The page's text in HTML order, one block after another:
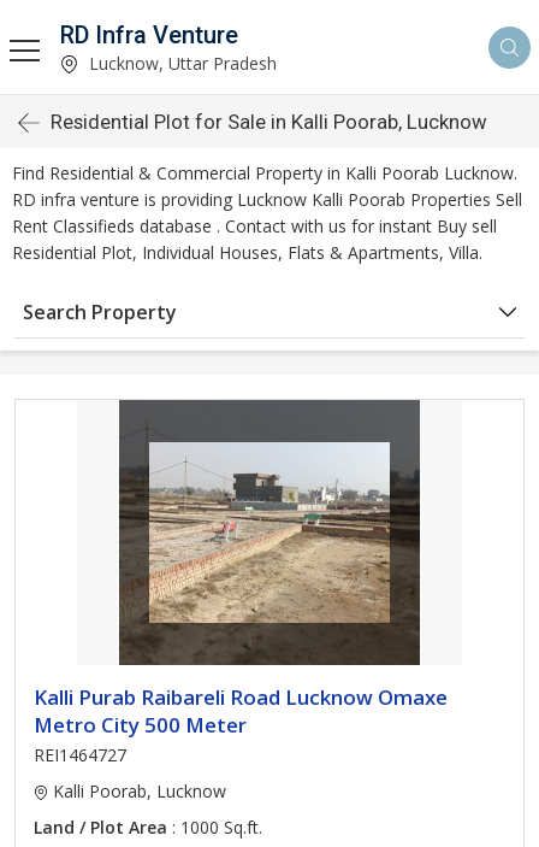
RD Infra Venture
Lucknow, Uttar Pradesh
Residential Plot for Sale in Kalli Poorab, Lucknow
Find Residential & Commercial Property in Kalli Poorab Lucknow.
RD infra venture is providing Lucknow Kalli Poorab Properties Sell
Rent Classifieds database . Contact with us for instant Buy sell
Residential Plot, Individual Houses, Flats & Apartments, Villa.
Search Property
Kalli Purab Raibareli Road Lucknow Omaxe
Metro City 500 Meter
REI1464727
Kalli Poorab, Lucknow
Land / Plot Area : 1000 Sq.ft.